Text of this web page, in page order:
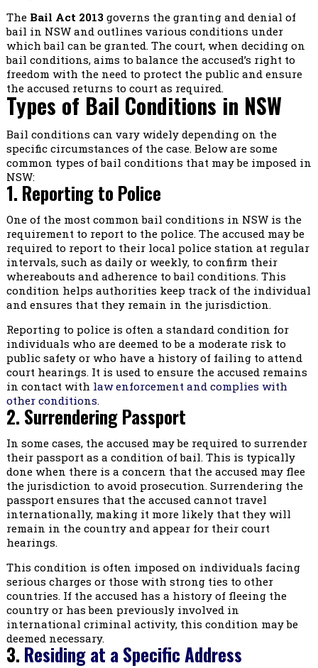
The Bail Act 2013 governs the granting and denial of
bail in NSW and outlines various conditions under
which bail can be granted. The court, when deciding on
bail conditions, aims to balance the accused’s right to
freedom with the need to protect the public and ensure
the accused returns to court as required.
Types of Bail Conditions in NSW
Bail conditions can vary widely depending on the
specific circumstances of the case. Below are some
common types of bail conditions that may be imposed in
NSW:
1. Reporting to Police
One of the most common bail conditions in NSW is the
requirement to report to the police. The accused may be
required to report to their local police station at regular
intervals, such as daily or weekly, to confirm their
whereabouts and adherence to bail conditions. This
condition helps authorities keep track of the individual
and ensures that they remain in the jurisdiction.
Reporting to police is often a standard condition for
individuals who are deemed to be a moderate risk to
public safety or who have a history of failing to attend
court hearings. It is used to ensure the accused remains
in contact with law enforcement and complies with
other conditions.
2. Surrendering Passport
In some cases, the accused may be required to surrender
their passport as a condition of bail. This is typically
done when there is a concern that the accused may flee
the jurisdiction to avoid prosecution. Surrendering the
passport ensures that the accused cannot travel
internationally, making it more likely that they will
remain in the country and appear for their court
hearings.
This condition is often imposed on individuals facing
serious charges or those with strong ties to other
countries. If the accused has a history of fleeing the
country or has been previously involved in
international criminal activity, this condition may be
deemed necessary.
3. Residing at a Specific Address